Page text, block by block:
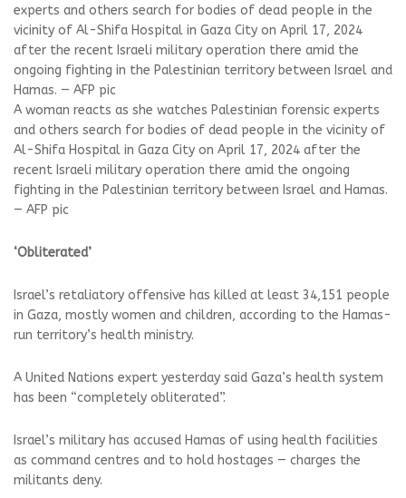
A woman reacts as she watches Palestinian forensic experts
and others search for bodies of dead people in the vicinity of
Al-Shifa Hospital in Gaza City on April 17, 2024 after the
recent Israeli military operation there amid the ongoing
fighting in the Palestinian territory between Israel and Hamas.
— AFP pic
‘Obliterated’
Israel’s retaliatory offensive has killed at least 34,151 people
in Gaza, mostly women and children, according to the Hamas-
run territory’s health ministry.
A United Nations expert yesterday said Gaza’s health system
has been “completely obliterated”.
Israel’s military has accused Hamas of using health facilities
as command centres and to hold hostages — charges the
militants deny.